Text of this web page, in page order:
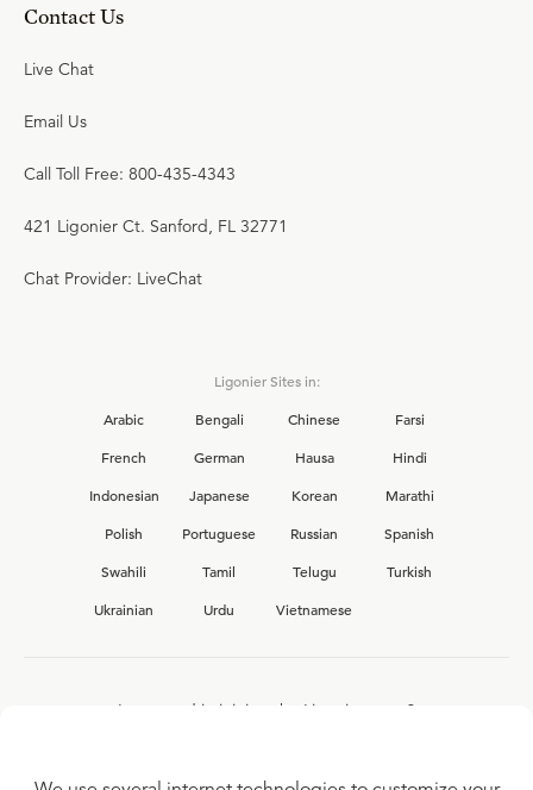
Contact Us
Live Chat
Email Us
Call Toll Free: 800-435-4343
421 Ligonier Ct. Sanford, FL 32771
Chat Provider: LiveChat
Ligonier Sites in:
Arabic
Bengali Chinese
Farsi
French
German Hausa
Hindi
Indonesian
Japanese Korean
Marathi
Polish
Portuguese Russian
Spanish
Swahili
Tamil Telugu
Turkish
Ukrainian
Urdu Vietnamese
Interested in joining the Ligonier team?